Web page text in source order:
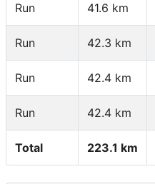
Run 41.6 km
Run 42.3 km
Run 42.4 km
Run 42.4 km
Total 223.1 km